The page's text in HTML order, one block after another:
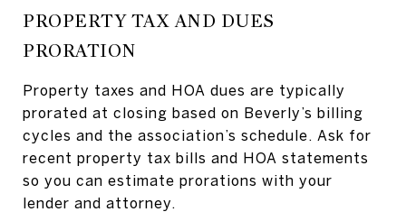
PROPERTY TAX AND DUES
PRORATION
Property taxes and HOA dues are typically
prorated at closing based on Beverly’s billing
cycles and the association’s schedule. Ask for
recent property tax bills and HOA statements
so you can estimate prorations with your
lender and attorney.